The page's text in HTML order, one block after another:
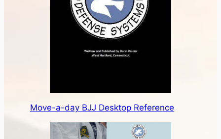
Move-a-day BJJ Desktop Reference